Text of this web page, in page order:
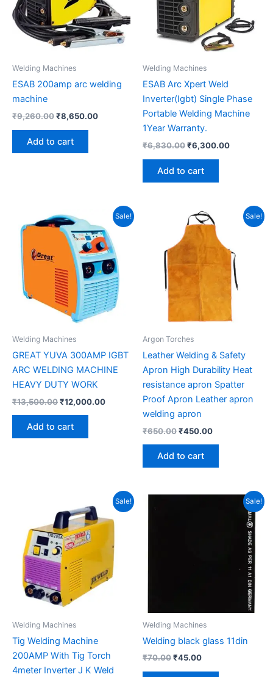
Welding Machines
ESAB 200amp arc welding
machine
₹9,260.00₹8,650.00
Add to cart
Welding Machines
ESAB Arc Xpert Weld
Inverter(Igbt) Single Phase
Portable Welding Machine
1Year Warranty.
₹6,830.00₹6,300.00
Add to cart
Sale!
Welding Machines
GREAT YUVA 300AMP IGBT
ARC WELDING MACHINE
HEAVY DUTY WORK
₹13,500.00
Original
price
was:
₹13,500.00.
₹12,000.00
Current
price
is:
₹12,000.00.
Add to cart
Sale!
Argon Torches
Leather Welding & Safety
Apron High Durability Heat
resistance apron Spatter
Proof Apron Leather apron
welding apron
₹650.00
Original
price
was:
₹650.00.
₹450.00
price
is:
₹450.00.
Add to cart
Sale!
Welding Machines
Tig Welding Machine
200AMP With Tig Torch
4meter Inverter J K Weld
price
was:
₹13,400.00.
Current
price
is:
Sale!
Welding Machines
Welding black glass 11din
₹70.00₹45.00